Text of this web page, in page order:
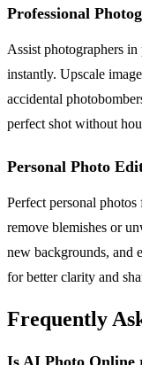
Professional
Assist photographers
instantly. Upscale
accidental
perfect shot without
Personal Photo
Perfect personal
remove blemishes or
new backgrounds, and
for better clarity and
Frequently